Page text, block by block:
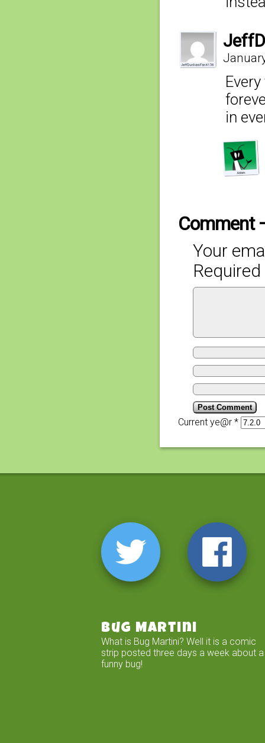
in
Comment
Your
Current ye@r *
Bug Martini
What is Bug Martini? Well it is a comic
strip posted three days a week about a
funny bug!